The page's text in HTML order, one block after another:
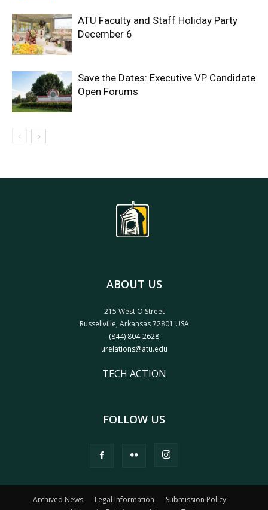
ATU Faculty and Staff Holiday Party
December 6
Save the Dates: Executive VP Candidate
Open Forums
ABOUT US
215 West O Street
Russellville, Arkansas 72801 USA
(844) 804-2628
urelations@atu.edu
TECH ACTION
FOLLOW US
Archived News Legal Information
Submission Policy